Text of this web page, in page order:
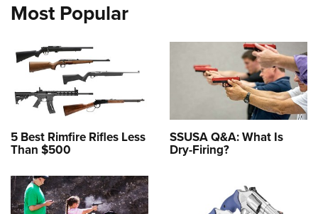
Most Popular
5 Best Rimfire Rifles Less
Than $500
SSUSA Q&A: What Is
Dry-Firing?